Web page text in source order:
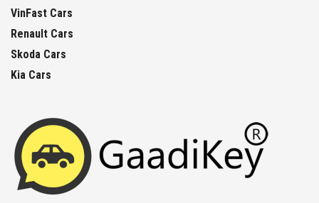
VinFast Cars
Renault Cars
Skoda Cars
Kia Cars